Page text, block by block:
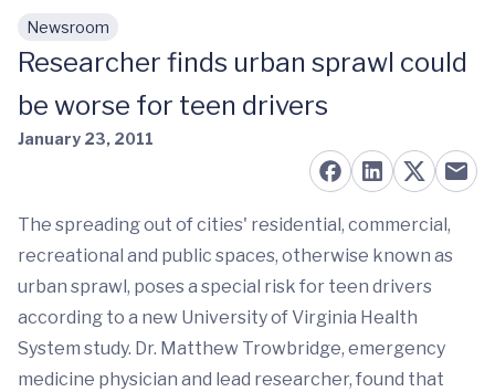
Skip to main content
Newsroom
Researcher finds urban sprawl could
be worse for teen drivers
January 23, 2011
The spreading out of cities' residential, commercial,
recreational and public spaces, otherwise known as
urban sprawl, poses a special risk for teen drivers
according to a new University of Virginia Health
System study. Dr. Matthew Trowbridge, emergency
medicine physician and lead researcher, found that